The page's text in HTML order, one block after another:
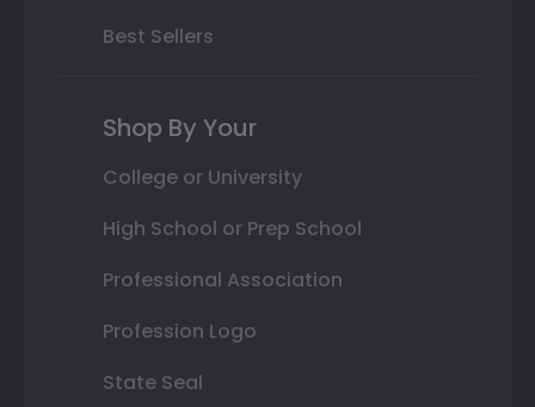
Best Sellers
Shop By Your
College or University
High School or Prep School
Professional Association
Profession Logo
State Seal